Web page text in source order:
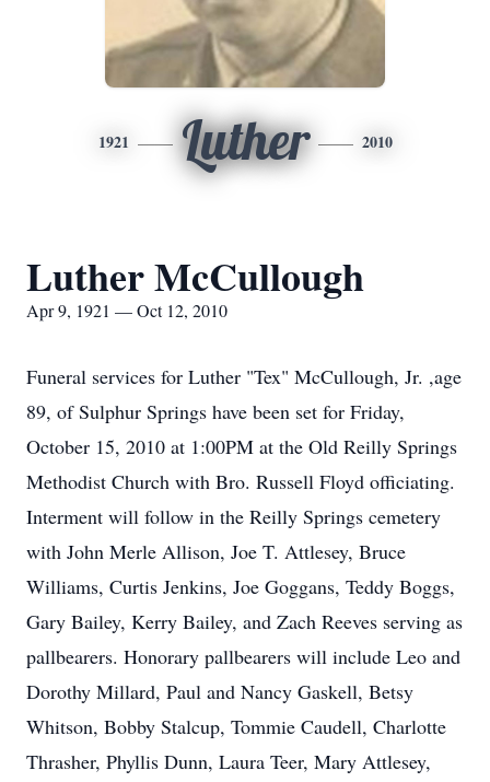
1921 Luther 2010
Luther McCullough
Apr 9, 1921 — Oct 12, 2010
Funeral services for Luther "Tex" McCullough, Jr. ,age
89, of Sulphur Springs have been set for Friday,
October 15, 2010 at 1:00PM at the Old Reilly Springs
Methodist Church with Bro. Russell Floyd officiating.
Interment will follow in the Reilly Springs cemetery
with John Merle Allison, Joe T. Attlesey, Bruce
Williams, Curtis Jenkins, Joe Goggans, Teddy Boggs,
Gary Bailey, Kerry Bailey, and Zach Reeves serving as
pallbearers. Honorary pallbearers will include Leo and
Dorothy Millard, Paul and Nancy Gaskell, Betsy
Whitson, Bobby Stalcup, Tommie Caudell, Charlotte
Thrasher, Phyllis Dunn, Laura Teer, Mary Attlesey,